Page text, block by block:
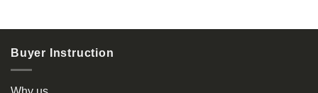
Buyer Instruction